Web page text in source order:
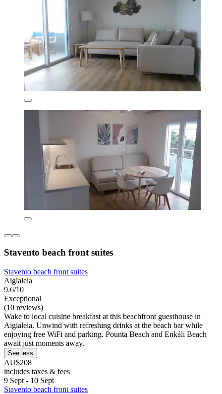
Stavento beach front suites
Stavento beach front suites
Aigialeia
9.6/10
Exceptional
(10 reviews)
Wake to local cuisine breakfast at this beachfront guesthouse in
Aigialeia. Unwind with refreshing drinks at the beach bar while
enjoying free WiFi and parking. Pounta Beach and Enkáli Beach
await just moments away.
See less
AU$208
includes taxes & fees
9 Sept - 10 Sept
Stavento beach front suites